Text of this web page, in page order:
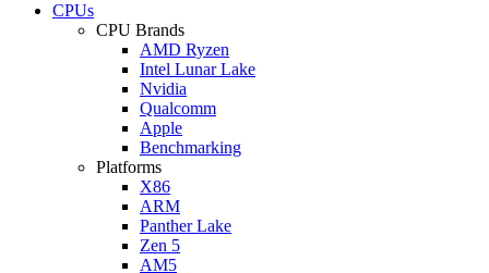
CPUs
CPU Brands
AMD Ryzen
Intel Lunar Lake
Nvidia
Qualcomm
Apple
Benchmarking
Platforms
X86
ARM
Panther Lake
Zen 5
AM5